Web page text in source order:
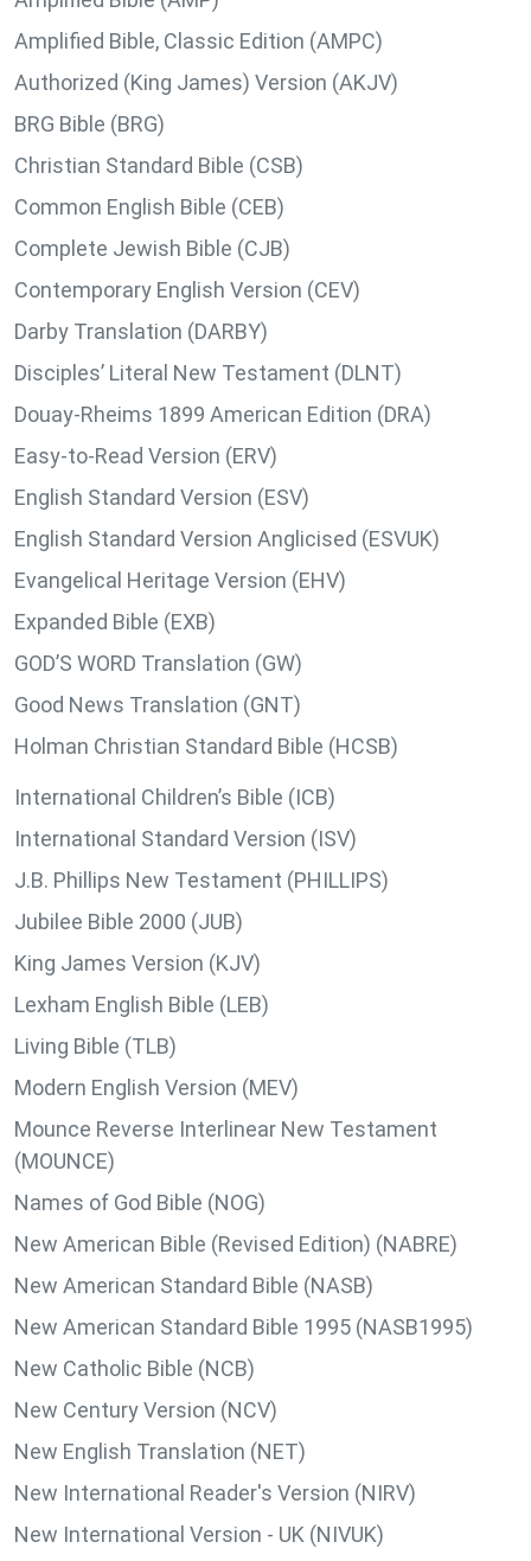
Amplified Bible, Classic Edition (AMPC)
Authorized (King James) Version (AKJV)
BRG Bible (BRG)
Christian Standard Bible (CSB)
Common English Bible (CEB)
Complete Jewish Bible (CJB)
Contemporary English Version (CEV)
Darby Translation (DARBY)
Disciples’ Literal New Testament (DLNT)
Douay-Rheims 1899 American Edition (DRA)
Easy-to-Read Version (ERV)
English Standard Version (ESV)
English Standard Version Anglicised (ESVUK)
Evangelical Heritage Version (EHV)
Expanded Bible (EXB)
GOD’S WORD Translation (GW)
Good News Translation (GNT)
Holman Christian Standard Bible (HCSB)
International Children’s Bible (ICB)
International Standard Version (ISV)
J.B. Phillips New Testament (PHILLIPS)
Jubilee Bible 2000 (JUB)
King James Version (KJV)
Lexham English Bible (LEB)
Living Bible (TLB)
Modern English Version (MEV)
Mounce Reverse Interlinear New Testament
(MOUNCE)
Names of God Bible (NOG)
New American Bible (Revised Edition) (NABRE)
New American Standard Bible (NASB)
New American Standard Bible 1995 (NASB1995)
New Catholic Bible (NCB)
New Century Version (NCV)
New English Translation (NET)
New International Reader's Version (NIRV)
New International Version - UK (NIVUK)